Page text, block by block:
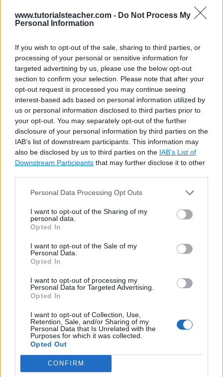
www.tutorialsteacher.com - Do Not Process My
Personal Information
If you wish to opt-out of the sale, sharing to third parties, or
processing of your personal or sensitive information for
targeted advertising by us, please use the below opt-out
section to confirm your selection. Please note that after your
opt-out request is processed you may continue seeing
interest-based ads based on personal information utilized by
us or personal information disclosed to third parties prior to
your opt-out. You may separately opt-out of the further
disclosure of your personal information by third parties on the
IAB’s list of downstream participants. This information may
also be disclosed by us to third parties on the IAB’s List of
Downstream Participants that may further disclose it to other
Personal Data Processing Opt Outs
I want to opt-out of the Sharing of my
personal data.
Opted In
I want to opt-out of the Sale of my
Personal Data.
Opted In
I want to opt-out of processing my
Personal Data for Targeted Advertising.
Opted In
I want to opt-out of Collection, Use,
Retention, Sale, and/or Sharing of my
Personal Data that Is Unrelated with the
Purposes for which it was collected.
Opted Out
CONFIRM
integer 4-byte integer
-2,147,483,648 to
interval Time interval
-178000000 years to
178000000 years
json JSON data 1 byte to 1 GB
jsonb
Binary JSON
data
N/A
line
Infinite line
(defined by two
points)
N/A
lseg
Line segment
(defined by two
N/A
macaddr
address
numeric
precision decimal
number
(defined by
points connected